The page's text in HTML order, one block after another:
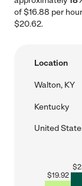
of $16.88 per
$20.62.
Location
Walton, KY
Kentucky
United
$19.92
$